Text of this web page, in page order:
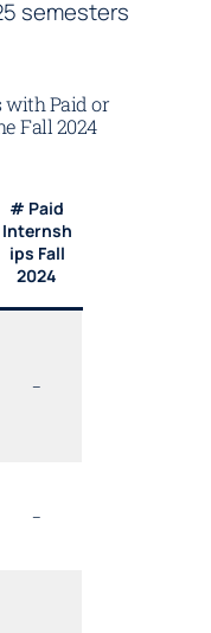
semesters
with Paid or
Fall 2024
# Paid
Internsh
ips Fall
2024
–
–